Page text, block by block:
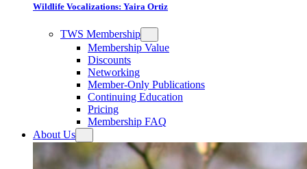
Wildlife Vocalizations: Yaira Ortiz
TWS Membership
Membership Value
Discounts
Networking
Member-Only Publications
Continuing Education
Pricing
Membership FAQ
About Us